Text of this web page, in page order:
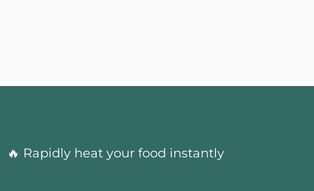
🔥 Rapidly heat your food instantly